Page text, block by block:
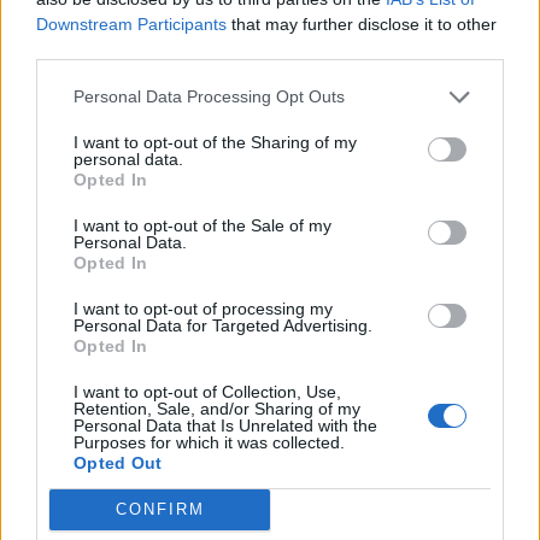
Downstream Participants that may further disclose it to other
Personal Data Processing Opt Outs
I want to opt-out of the Sharing of my
personal data.
Opted In
I want to opt-out of the Sale of my
Personal Data.
Opted In
I want to opt-out of processing my
Personal Data for Targeted Advertising.
Opted In
I want to opt-out of Collection, Use,
Retention, Sale, and/or Sharing of my
Personal Data that Is Unrelated with the
Purposes for which it was collected.
Opted Out
CONFIRM
XR co-founder@RogerHallamCS21backs
#InsulateBritainroad blockades – even if
it stops an ambulance reaching a
"I'd stay there," he tells
Unbreak the Planet with
@mikegalsworthy
pic.twitter.com/DCI3K0Q8wu
— The London Economic
‘Over our dead bodies’
He expanded on that view onUnbreak the Planet. The
ambulance comments, he admits, “make me look like